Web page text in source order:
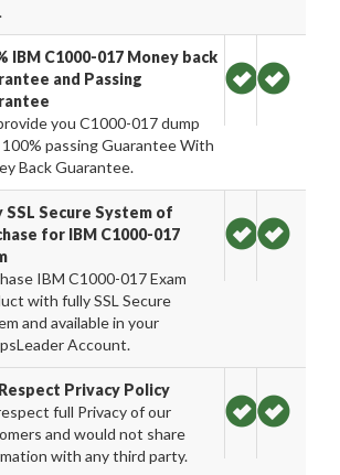
IBM C1000-017 Money back
and Passing
you C1000-017 dump
passing Guarantee With
Back Guarantee.
SSL Secure System of
for IBM C1000-017
IBM C1000-017 Exam
with fully SSL Secure
and available in your
Account.
Privacy Policy
full Privacy of our
and would not share
with any third party.